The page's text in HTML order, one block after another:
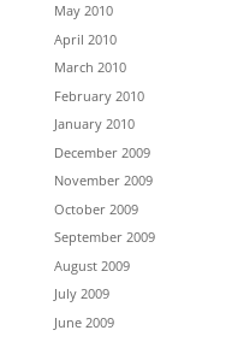
May 2010
April 2010
March 2010
February 2010
January 2010
December 2009
November 2009
October 2009
September 2009
August 2009
July 2009
June 2009